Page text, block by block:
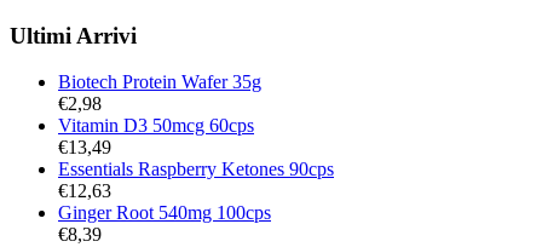
Ultimi Arrivi
Biotech Protein Wafer 35g
€2,98
Vitamin D3 50mcg 60cps
€13,49
Essentials Raspberry Ketones 90cps
€12,63
Ginger Root 540mg 100cps
€8,39